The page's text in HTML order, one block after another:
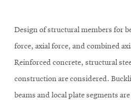
Design of structural members for
force, axial force, and combined
Reinforced concrete, structural
construction are considered.
beams and local plate segments